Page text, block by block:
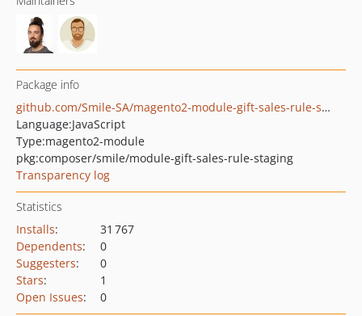
Package info
github.com/Smile-SA/magento2-module-gift-sales-rule-staging
Language:JavaScript
Type:magento2-module
pkg:composer/smile/module-gift-sales-rule-staging
Transparency log
Statistics
Installs:
31 767
Dependents:
0
Suggesters:
0
Stars:
1
Open Issues: 0